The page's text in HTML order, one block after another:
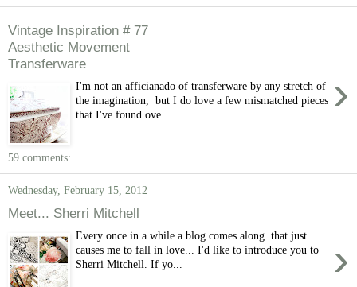
Vintage Inspiration # 77
Aesthetic Movement
Transferware
›
I'm not an afficianado of transferware by any stretch of
the imagination, but I do love a few mismatched pieces
that I've found ove...
59 comments:
Wednesday, February 15, 2012
Meet... Sherri Mitchell
›
Every once in a while a blog comes along that just
causes me to fall in love... I'd like to introduce you to
Sherri Mitchell. If yo...